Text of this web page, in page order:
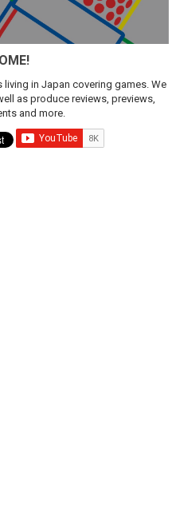
in Japan covering games. We
as produce reviews, previews,
and more.